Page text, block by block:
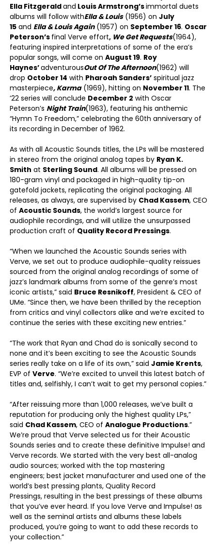
Ella Fitzgeraldand Louis Armstrong’simmortal duets
albums will follow withElla & Louis(1956) on July
15 and Ella & Louis Again(1957) on September 16. Oscar
Peterson’s final Verve effort, We Get Requests(1964),
featuring inspired interpretations of some of the era’s
popular songs, will come on August 19. Roy
Haynes’adventurousOut Of The Afternoon(1962) will
drop October 14 with Pharoah Sanders’ spiritual jazz
masterpiece, Karma(1969), hitting on November 11. The
’22 series will conclude December 2 with Oscar
Peterson’s Night Train(1963), featuring his anthemic
“Hymn To Freedom,” celebrating the 60th anniversary of
its recording in December of 1962.
As with all Acoustic Sounds titles, the LPs will be mastered
in stereo from the original analog tapes by Ryan K.
Smith at Sterling Sound. All albums will be pressed on
180-gram vinyl and packaged in high-quality tip-on
gatefold jackets, replicating the original packaging. All
releases, as always, are supervised by Chad Kassem, CEO
of Acoustic Sounds, the world’s largest source for
audiophile recordings, and will utilize the unsurpassed
production craft of Quality Record Pressings.
“When we launched the Acoustic Sounds series with
Verve, we set out to produce audiophile-quality reissues
sourced from the original analog recordings of some of
jazz’s landmark albums from some of the genre’s most
iconic artists,” said Bruce Resnikoff, President & CEO of
UMe. “Since then, we have been thrilled by the reception
from critics and vinyl collectors alike and we’re excited to
continue the series with these exciting new entries.”
“The work that Ryan and Chad do is sonically second to
none and it’s been exciting to see the Acoustic Sounds
series really take on a life of its own,” said Jamie Krents,
EVP of Verve. “We’re excited to unveil this latest batch of
titles and, selfishly, I can’t wait to get my personal copies.”
“After reissuing more than 1,000 releases, we’ve built a
reputation for producing only the highest quality LPs,”
said Chad Kassem, CEO of Analogue Productions.”
We’re proud that Verve selected us for their Acoustic
Sounds series and to create these definitive Impulse! and
Verve records. We started with the very best all-analog
audio sources; worked with the top mastering
engineers; best jacket manufacturer and used one of the
world’s best pressing plants, Quality Record
Pressings, resulting in the best pressings of these albums
that you’ve ever heard. If you love Verve and Impulse! as
well as the seminal artists and albums these labels
produced, you’re going to want to add these records to
your collection.”